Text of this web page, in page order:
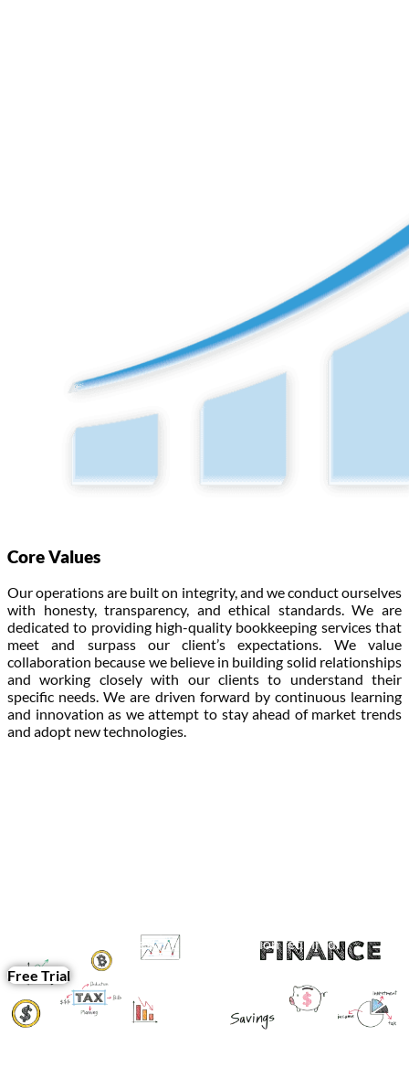
Core Values
Our operations are built on integrity, and we conduct ourselves
with honesty, transparency, and ethical standards. We are
dedicated to providing high-quality bookkeeping services that
meet and surpass our client’s expectations. We value
collaboration because we believe in building solid relationships
and working closely with our clients to understand their
specific needs. We are driven forward by continuous learning
and innovation as we attempt to stay ahead of market trends
and adopt new technologies.
care of the rest, no communication required.
Free Trial